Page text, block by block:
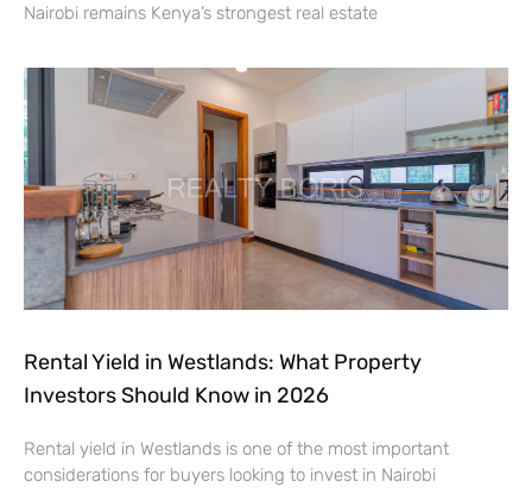
Nairobi remains Kenya’s strongest real estate
Rental Yield in Westlands: What Property
Investors Should Know in 2026
Rental yield in Westlands is one of the most important
considerations for buyers looking to invest in Nairobi